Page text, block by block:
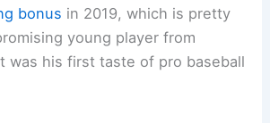
bonus in 2019, which is pretty
young player from
was his first taste of pro baseball